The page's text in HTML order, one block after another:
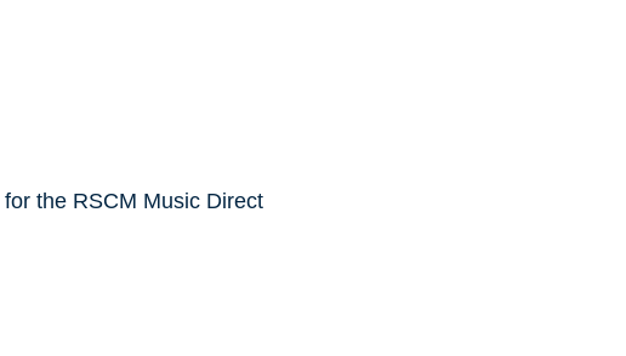
for the RSCM Music Direct